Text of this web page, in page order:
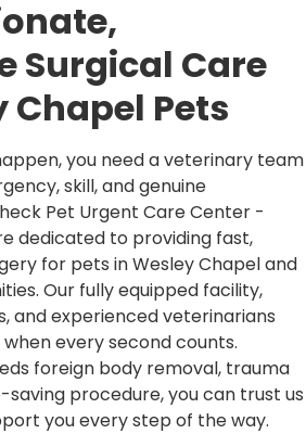
Surgical Care
Chapel Pets
you need a veterinary team
skill, and genuine
Pet Urgent Care Center -
dedicated to providing fast,
for pets in Wesley Chapel and
Our fully equipped facility,
and experienced veterinarians
every second counts.
foreign body removal, trauma
procedure, you can trust us
you every step of the way.